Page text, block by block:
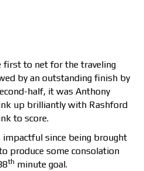
first to net for the traveling
by an outstanding finish by
half, it was Anthony
up brilliantly with Rashford
to score.
impactful since being brought
produce some consolation
th minute goal.